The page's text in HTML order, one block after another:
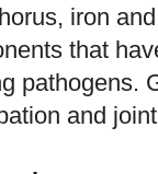
iron
that
pathogens.
and